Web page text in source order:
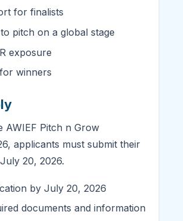
for finalists
pitch on a global stage
exposure
winners
AWIEF Pitch n Grow
applicants must submit their
20, 2026.
by July 20, 2026
documents and information